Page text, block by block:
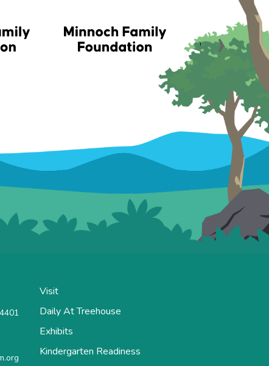
›
Visit
Daily At Treehouse
Exhibits
Kindergarten Readiness